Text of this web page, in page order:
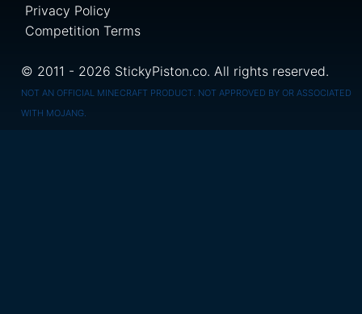
Privacy Policy
Competition Terms
© 2011 - 2026 StickyPiston.co. All rights reserved.
NOT AN OFFICIAL MINECRAFT PRODUCT. NOT APPROVED BY OR ASSOCIATED
WITH MOJANG.